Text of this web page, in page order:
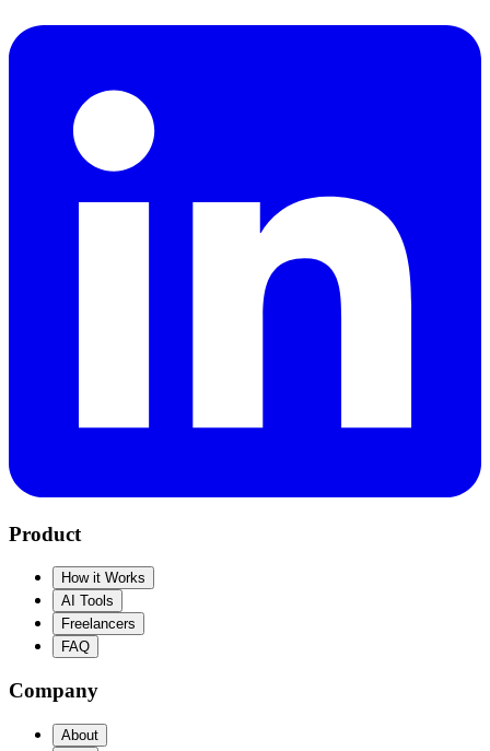
Product
How it Works
AI Tools
Freelancers
FAQ
Company
About